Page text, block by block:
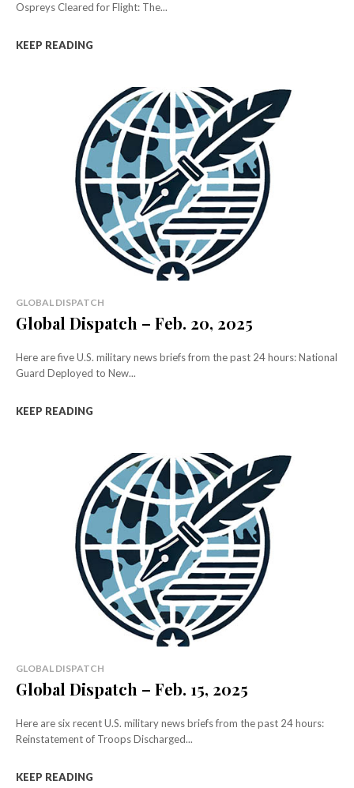
Ospreys Cleared for Flight: The...
KEEP READING
GLOBAL DISPATCH
Global Dispatch – Feb. 20, 2025
Here are five U.S. military news briefs from the past 24 hours: National
Guard Deployed to New...
KEEP READING
GLOBAL DISPATCH
Global Dispatch – Feb. 15, 2025
Here are six recent U.S. military news briefs from the past 24 hours:
Reinstatement of Troops Discharged...
KEEP READING